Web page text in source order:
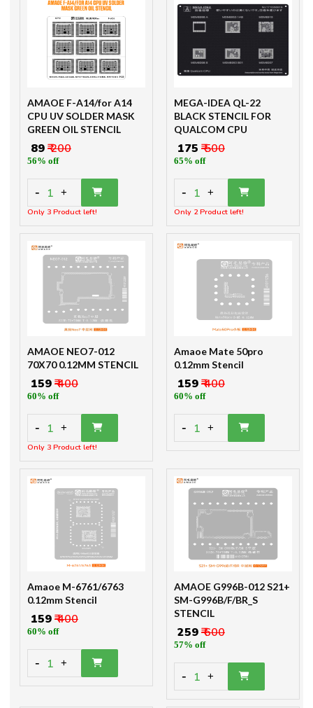
AMAOE F-A14/for A14
CPU UV SOLDER MASK
GREEN OIL STENCIL
₹ 89₹ 200
56% off
- 1 +
Only 3 Product left!
MEGA-IDEA QL-22
BLACK STENCIL FOR
QUALCOM CPU
₹ 175 ₹ 500
65% off
- 1 +
Only 2 Product left!
AMAOE NEO7-012
70X70 0.12MM STENCIL
₹ 159₹ 400
60% off
- 1 +
Only 3 Product left!
Amaoe Mate 50pro
0.12mm Stencil
₹ 159₹ 400
60% off
- 1 +
Amaoe M-6761/6763
0.12mm Stencil
₹ 159₹ 400
60% off
- 1 +
AMAOE G996B-012 S21+
SM-G996B/F/BR_S
STENCIL
₹ 259₹ 600
57% off
- 1 +